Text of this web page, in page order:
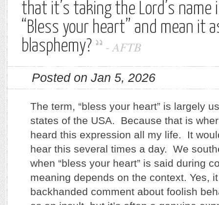
that it’s taking the Lord’s name
“Bless your heart” and mean it
blasphemy?
-AFTB
Posted on Jan 5, 2026
The term, “bless your heart” is largely
states of the USA. Because that is
heard this expression all my life. It
hear this several times a day. We
when “bless your heart” is said during
meaning depends on the context. Yes,
backhanded comment about foolish